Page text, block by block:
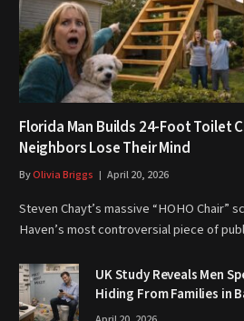
Florida Man Builds 24-Foot Toilet
Neighbors Lose Their Mind
ByOlivia Briggs April 20, 2026
Steven Chayt’s massive “HOHO Chair”
Haven’s most controversial piece of
UK Study Reveals Men
Hiding From Families in